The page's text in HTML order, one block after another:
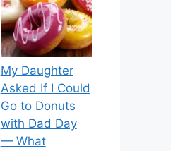
My Daughter
Asked If I Could
Go to Donuts
with Dad Day
— What